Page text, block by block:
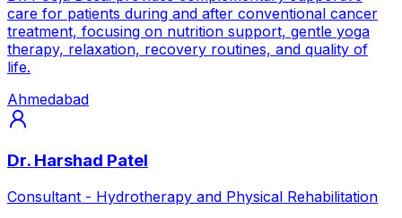
care for patients during and after conventional cancer
treatment, focusing on nutrition support, gentle yoga
therapy, relaxation, recovery routines, and quality of
life.
Ahmedabad
Dr. Harshad Patel
Consultant - Hydrotherapy and Physical Rehabilitation